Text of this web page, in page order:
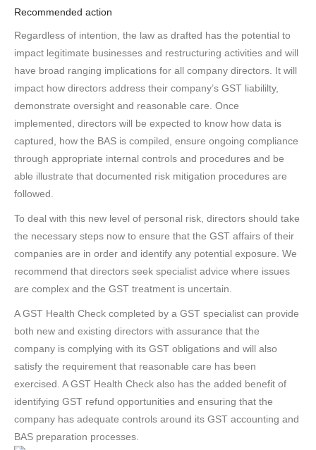
Recommended action
Regardless of intention, the law as drafted has the potential to
impact legitimate businesses and restructuring activities and will
have broad ranging implications for all company directors. It will
impact how directors address their company’s GST liabililty,
demonstrate oversight and reasonable care. Once
implemented, directors will be expected to know how data is
captured, how the BAS is compiled, ensure ongoing compliance
through appropriate internal controls and procedures and be
able illustrate that documented risk mitigation procedures are
followed.
To deal with this new level of personal risk, directors should take
the necessary steps now to ensure that the GST affairs of their
companies are in order and identify any potential exposure. We
recommend that directors seek specialist advice where issues
are complex and the GST treatment is uncertain.
A GST Health Check completed by a GST specialist can provide
both new and existing directors with assurance that the
company is complying with its GST obligations and will also
satisfy the requirement that reasonable care has been
exercised. A GST Health Check also has the added benefit of
identifying GST refund opportunities and ensuring that the
company has adequate controls around its GST accounting and
BAS preparation processes.